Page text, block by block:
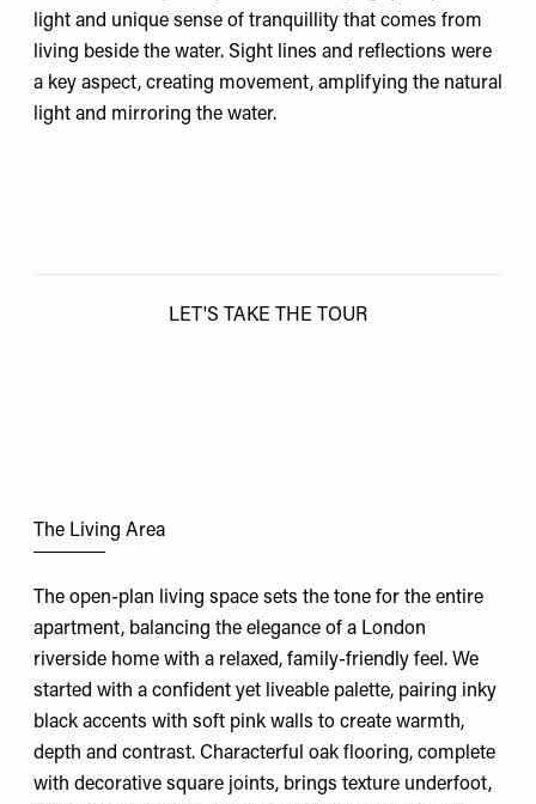
light and unique sense of tranquillity that comes from
living beside the water. Sight lines and reflections were
a key aspect, creating movement, amplifying the natural
light and mirroring the water.
LET'S TAKE THE TOUR
The Living Area
The open-plan living space sets the tone for the entire
apartment, balancing the elegance of a London
riverside home with a relaxed, family-friendly feel. We
started with a confident yet liveable palette, pairing inky
black accents with soft pink walls to create warmth,
depth and contrast. Characterful oak flooring, complete
with decorative square joints, brings texture underfoot,